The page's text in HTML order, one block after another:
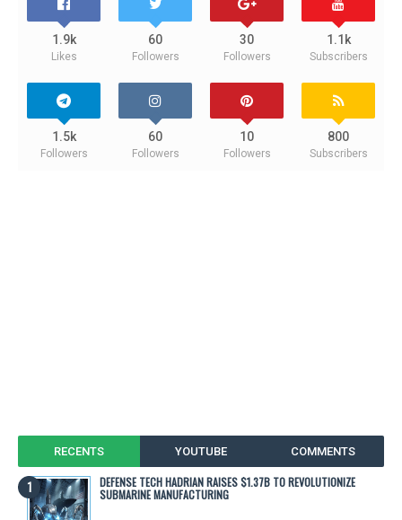
1.9k
Likes
60
Followers
30
Followers
1.1k
Subscribers
1.5k
Followers
60
Followers
10
Followers
800
Subscribers
RECENTS YOUTUBE COMMENTS
DEFENSE TECH HADRIAN RAISES $1.37B TO REVOLUTIONIZE
SUBMARINE MANUFACTURING